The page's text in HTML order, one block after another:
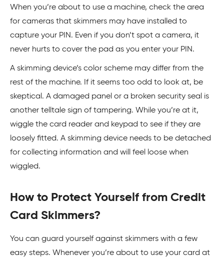
When you’re about to use a machine, check the area
for cameras that skimmers may have installed to
capture your PIN. Even if you don’t spot a camera, it
never hurts to cover the pad as you enter your PIN.
A skimming device’s color scheme may differ from the
rest of the machine. If it seems too odd to look at, be
skeptical. A damaged panel or a broken security seal is
another telltale sign of tampering. While you’re at it,
wiggle the card reader and keypad to see if they are
loosely fitted. A skimming device needs to be detached
for collecting information and will feel loose when
wiggled.
How to Protect Yourself from Credit
Card Skimmers?
You can guard yourself against skimmers with a few
easy steps. Whenever you’re about to use your card at